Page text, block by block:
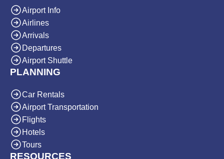
Airport Info
Airlines
Arrivals
Departures
Airport Shuttle
PLANNING
Car Rentals
Airport Transportation
Flights
Hotels
Tours
RESOURCES